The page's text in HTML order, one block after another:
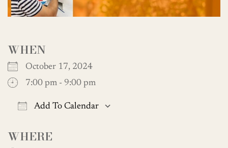
WHEN
October 17, 2024
7:00 pm - 9:00 pm
Add To Calendar
WHERE